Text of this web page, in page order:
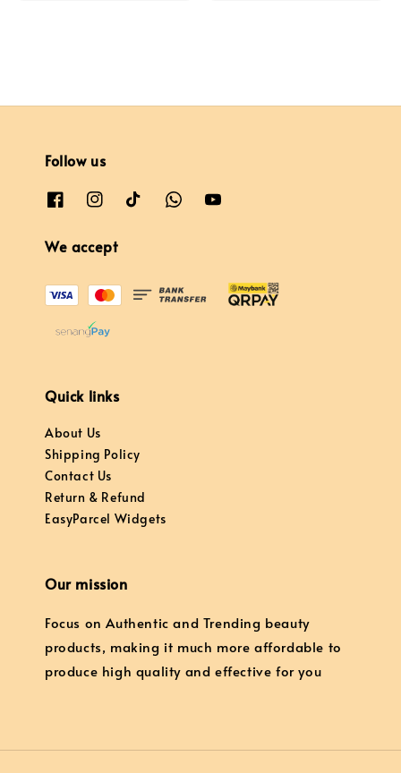
Follow us
We accept
Quick links
About Us
Shipping Policy
Contact Us
Return & Refund
EasyParcel Widgets
Our mission
Focus on Authentic and Trending beauty
products, making it much more affordable to
produce high quality and effective for you